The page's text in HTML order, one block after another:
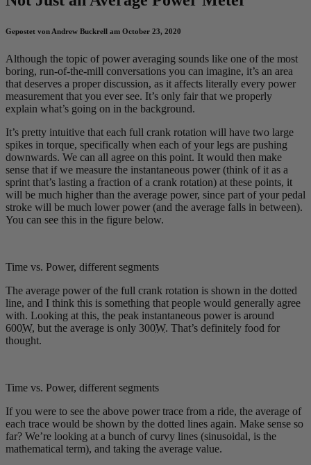
Gepostet von Andrew Buckrell am October 23, 2020
Although the topic of power averaging sounds like one of the most
boring, run-of-the-mill conversations you can imagine, it’s an area
that deserves a proper discussion, as it affects literally every power
measurement that you ever see. It’s only fair that we properly
explain what’s going on in the background.
It’s pretty intuitive that each full crank rotation will have two large
spikes in torque, specifically when each of your legs are pushing
downwards. We can all agree on this point. It would then make
sense that if we measure the instantaneous power (think of it as a
sprint that’s lasting a fraction of a crank rotation) at these points, it
will be much higher than the average power, since part of your pedal
stroke will be much lower power (and the average falls in between).
You can see this in the figure below.
Time vs. Power, different segments
The average power of the full crank rotation is shown in the dotted
line, and I think this is something that people would generally agree
with. Looking at this, the peak instantaneous power is around
600W, but the average is only 300W. That’s definitely food for
thought.
Time vs. Power, different segments
If you were to see the above power trace from a ride, the average of
each trace would be shown by the dotted lines again. Make sense so
far? We’re looking at a bunch of curvy lines (sinusoidal, is the
mathematical term), and taking the average value.